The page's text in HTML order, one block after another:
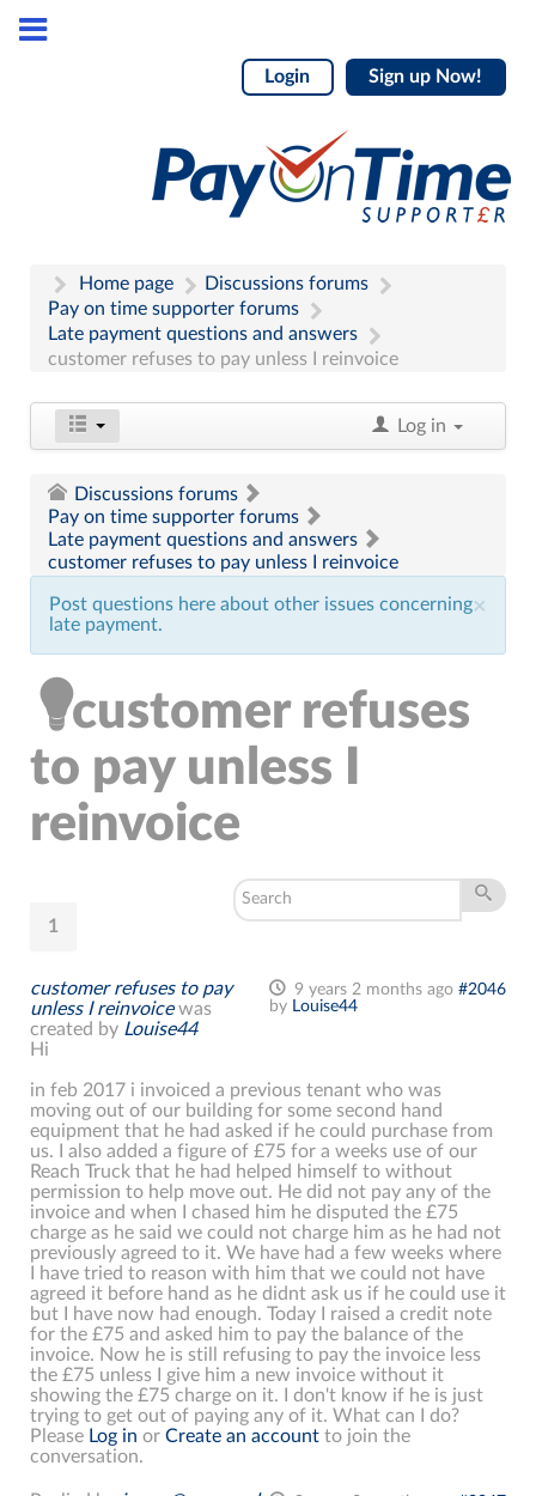
Login Sign up Now!
Home page
Discussions forums
Pay on time supporter forums
Late payment questions and answers
customer refuses to pay unless I reinvoice
Log in
Discussions forums
Pay on time supporter forums
Late payment questions and answers
customer refuses to pay unless I reinvoice
×
Post questions here about other issues concerning
late payment.
customer refuses
to pay unless I
reinvoice
1
9 years 2 months ago #2046
by Louise44
customer refuses to pay
unless I reinvoicewas
created by Louise44
Hi
in feb 2017 i invoiced a previous tenant who was
moving out of our building for some second hand
equipment that he had asked if he could purchase from
us. I also added a figure of £75 for a weeks use of our
Reach Truck that he had helped himself to without
permission to help move out. He did not pay any of the
invoice and when I chased him he disputed the £75
charge as he said we could not charge him as he had not
previously agreed to it. We have had a few weeks where
I have tried to reason with him that we could not have
agreed it before hand as he didnt ask us if he could use it
but I have now had enough. Today I raised a credit note
for the £75 and asked him to pay the balance of the
invoice. Now he is still refusing to pay the invoice less
the £75 unless I give him a new invoice without it
showing the £75 charge on it. I don't know if he is just
trying to get out of paying any of it. What can I do?
Please Log in or Create an account to join the
conversation.